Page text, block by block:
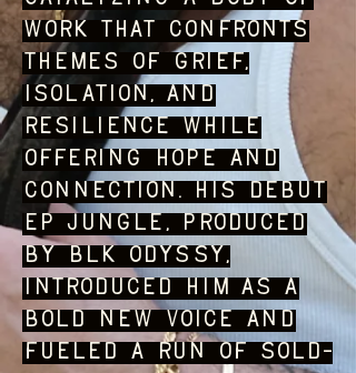
work that confronts
themes of grief,
isolation, and
resilience while
offering hope and
connection. His debut
EP JUNGLE, produced
by BLK ODYSSY,
introduced him as a
bold new voice and
fueled a run of sold-